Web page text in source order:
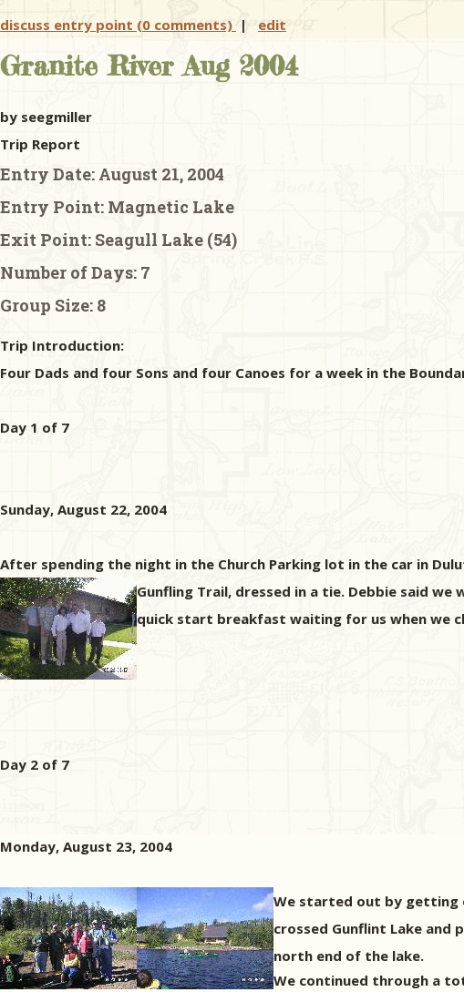
discuss entry point (0 comments) | edit
Granite River Aug 2004
by seegmiller
Trip Report
Entry Date: August 21, 2004
Entry Point: Magnetic Lake
Exit Point: Seagull Lake (54)
Number of Days: 7
Group Size: 8
Trip Introduction:
Four Dads and four Sons and four Canoes for a week in the
Day 1 of 7
Sunday, August 22, 2004
After spending the night in the Church Parking lot in the car in
Gunfling Trail, dressed in a tie. Debbie said
quick start breakfast waiting for us when we
Day 2 of 7
Monday, August 23, 2004
We started out by getting
crossed Gunflint Lake and
north end of the lake.
We continued through a